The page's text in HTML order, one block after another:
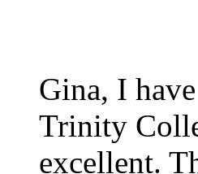
Gina, I
Trinity
excellent.